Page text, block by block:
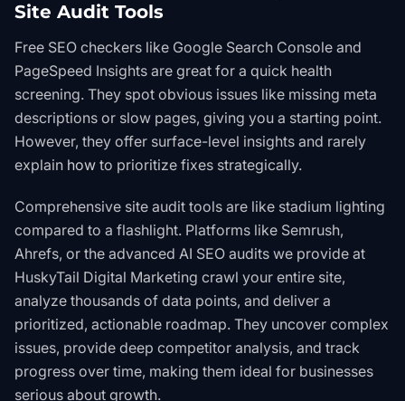
Site Audit Tools
Free SEO checkers like Google Search Console and
PageSpeed Insights are great for a quick health
screening. They spot obvious issues like missing meta
descriptions or slow pages, giving you a starting point.
However, they offer surface-level insights and rarely
explain how to prioritize fixes strategically.
Comprehensive site audit tools are like stadium lighting
compared to a flashlight. Platforms like Semrush,
Ahrefs, or the advanced AI SEO audits we provide at
HuskyTail Digital Marketing crawl your entire site,
analyze thousands of data points, and deliver a
prioritized, actionable roadmap. They uncover complex
issues, provide deep competitor analysis, and track
progress over time, making them ideal for businesses
serious about growth.